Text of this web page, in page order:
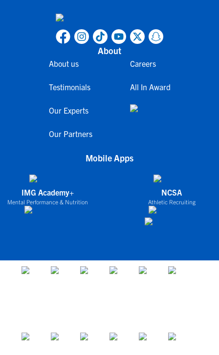
About
About us
Testimonials
Our Experts
Our Partners
Careers
All In Award
Mobile Apps
IMG Academy+
Mental Performance & Nutrition
NCSA
Athletic Recruiting